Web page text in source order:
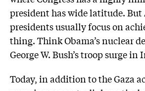
president has wide latitude. But
presidents usually focus on
thing. Think Obama’s nuclear
George W. Bush’s troop surge in
Today, in addition to the Gaza